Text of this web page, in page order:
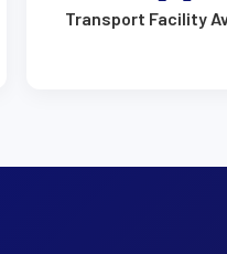
Transport Facility